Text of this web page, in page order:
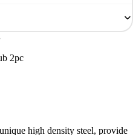
2pc
high density steel, provide